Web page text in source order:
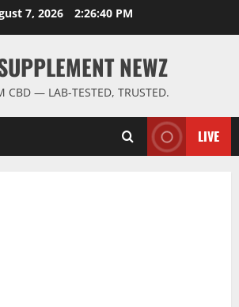
7, 2026 2:26:41 PM
NEWZ
CBD — LAB-TESTED, TRUSTED.
LIVE